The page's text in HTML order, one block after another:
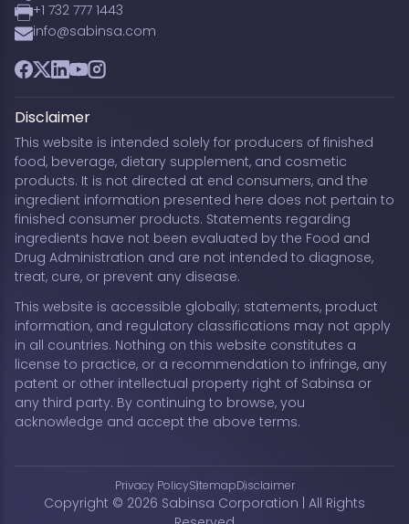
+1 732 777 1443
info@sabinsa.com
Facebook
TwitterLinkedIn
YouTube
Instagram
Disclaimer
This website is intended solely for producers of finished
food, beverage, dietary supplement, and cosmetic
products. It is not directed at end consumers, and the
ingredient information presented here does not pertain to
finished consumer products. Statements regarding
ingredients have not been evaluated by the Food and
Drug Administration and are not intended to diagnose,
treat, cure, or prevent any disease.
This website is accessible globally; statements, product
information, and regulatory classifications may not apply
in all countries. Nothing on this website constitutes a
license to practice, or a recommendation to infringe, any
patent or other intellectual property right of Sabinsa or
any third party. By continuing to browse, you
acknowledge and accept the above terms.
Privacy PolicySitemapDisclaimer
Copyright © 2026 Sabinsa Corporation | All Rights